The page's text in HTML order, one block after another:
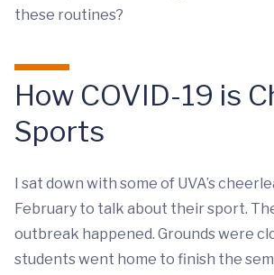
these routines?
How COVID-19 is
Sports
I sat down with some of UVA’s
February to talk about their sport.
outbreak happened. Grounds were
students went home to finish the